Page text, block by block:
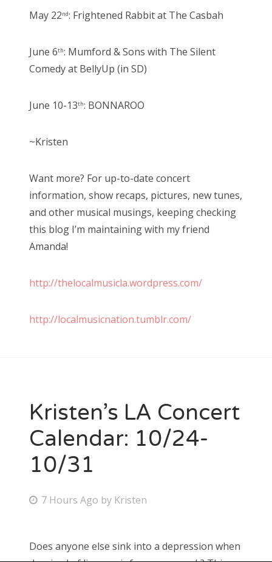
May 22nd: Frightened Rabbit at The Casbah
June 6th: Mumford & Sons with The Silent
Comedy at BellyUp (in SD)
June 10-13th: BONNAROO
~Kristen
Want more? For up-to-date concert
information, show recaps, pictures, new tunes,
and other musical musings, keeping checking
this blog I’m maintaining with my friend
Amanda!
http://thelocalmusicla.wordpress.com/
http://localmusicnation.tumblr.com/
Kristen’s LA Concert
Calendar: 10/24-
10/31
P
t
7 Hours Ago by Kristen
Does anyone else sink into a depression when